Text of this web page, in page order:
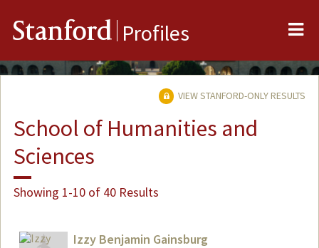
Stanford Profiles
VIEW STANFORD-ONLY RESULTS
School of Humanities and
Sciences
Showing 1-10 of 40 Results
Izzy Benjamin Gainsburg